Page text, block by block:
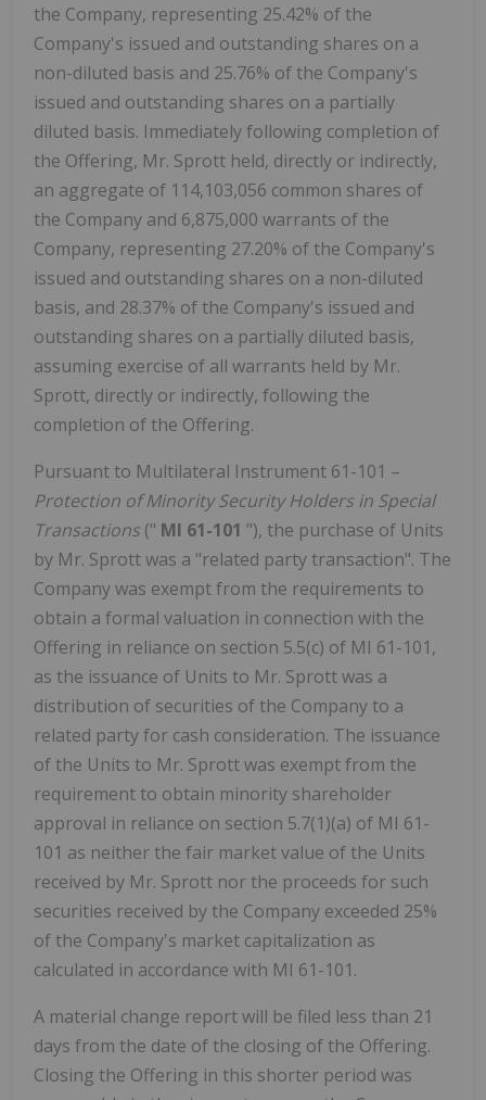
the Company, representing 25.42% of the
Company's issued and outstanding shares on a
non-diluted basis and 25.76% of the Company's
issued and outstanding shares on a partially
diluted basis. Immediately following completion of
the Offering, Mr. Sprott held, directly or indirectly,
an aggregate of 114,103,056 common shares of
the Company and 6,875,000 warrants of the
Company, representing 27.20% of the Company's
issued and outstanding shares on a non-diluted
basis, and 28.37% of the Company's issued and
outstanding shares on a partially diluted basis,
assuming exercise of all warrants held by Mr.
Sprott, directly or indirectly, following the
completion of the Offering.
Pursuant to Multilateral Instrument 61-101 –
Protection of Minority Security Holders in Special
Transactions (" MI 61-101 "), the purchase of Units
by Mr. Sprott was a "related party transaction". The
Company was exempt from the requirements to
obtain a formal valuation in connection with the
Offering in reliance on section 5.5(c) of MI 61-101,
as the issuance of Units to Mr. Sprott was a
distribution of securities of the Company to a
related party for cash consideration. The issuance
of the Units to Mr. Sprott was exempt from the
requirement to obtain minority shareholder
approval in reliance on section 5.7(1)(a) of MI 61-
101 as neither the fair market value of the Units
received by Mr. Sprott nor the proceeds for such
securities received by the Company exceeded 25%
of the Company's market capitalization as
calculated in accordance with MI 61-101.
A material change report will be filed less than 21
days from the date of the closing of the Offering.
Closing the Offering in this shorter period was